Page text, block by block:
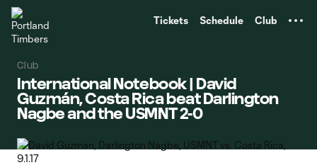
Tickets Schedule Club
Club
International Notebook | David
Guzmán, Costa Rica beat Darlington
Nagbe and the USMNT 2-0